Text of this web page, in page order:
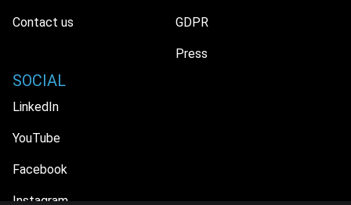
Contact us GDPR
Press
SOCIAL
LinkedIn
YouTube
Facebook
Instagram